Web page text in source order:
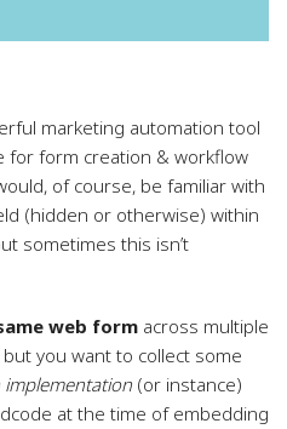
marketing automation tool
for form creation & workflow
of course, be familiar with
(hidden or otherwise) within
sometimes this isn’t
web form across multiple
you want to collect some
implementation (or instance)
at the time of embedding